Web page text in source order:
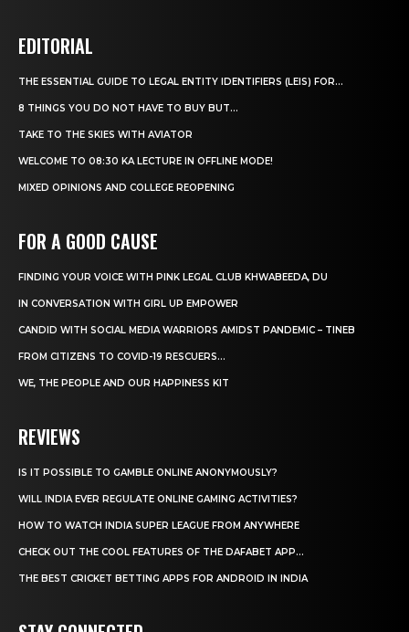
EDITORIAL
THE ESSENTIAL GUIDE TO LEGAL ENTITY IDENTIFIERS (LEIS) FOR...
8 THINGS YOU DO NOT HAVE TO BUY BUT...
TAKE TO THE SKIES WITH AVIATOR
WELCOME TO 08:30 KA LECTURE IN OFFLINE MODE!
MIXED OPINIONS AND COLLEGE REOPENING
FOR A GOOD CAUSE
FINDING YOUR VOICE WITH PINK LEGAL CLUB KHWABEEDA, DU
IN CONVERSATION WITH GIRL UP EMPOWER
CANDID WITH SOCIAL MEDIA WARRIORS AMIDST PANDEMIC – TINEB
FROM CITIZENS TO COVID-19 RESCUERS…
WE, THE PEOPLE AND OUR HAPPINESS KIT
REVIEWS
IS IT POSSIBLE TO GAMBLE ONLINE ANONYMOUSLY?
WILL INDIA EVER REGULATE ONLINE GAMING ACTIVITIES?
HOW TO WATCH INDIA SUPER LEAGUE FROM ANYWHERE
CHECK OUT THE COOL FEATURES OF THE DAFABET APP...
THE BEST CRICKET BETTING APPS FOR ANDROID IN INDIA